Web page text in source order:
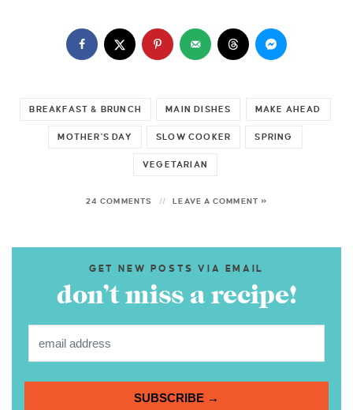
BREAKFAST & BRUNCH MAIN DISHES MAKE AHEAD
MOTHER'S DAY SLOW COOKER SPRING
VEGETARIAN
24 COMMENTS LEAVE A COMMENT »
GET NEW POSTS VIA EMAIL
don’t miss a recipe!
SUBSCRIBE →